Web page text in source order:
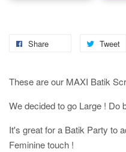
Share Tweet
These are our MAXI Batik
We decided to go Large ! Do
It's great for a Batik Party to
Feminine touch !